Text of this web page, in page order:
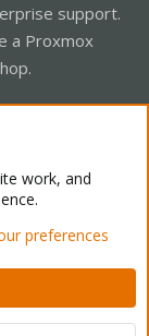
support.
a Proxmox
Home
Ltd.
work, and
preferences